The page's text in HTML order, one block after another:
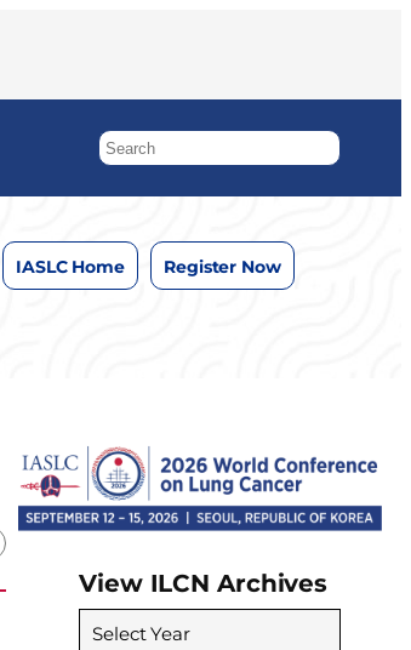
IASLC Home Register Now
View ILCN Archives
Select Year